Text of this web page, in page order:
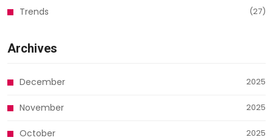
Trends (27)
Archives
December 2025
November 2025
October 2025